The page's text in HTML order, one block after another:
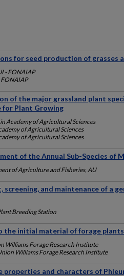
for seed production of grasses
- FONAIAP
FONAIAP
of the major grassland plant
for Plant Growing
Academy of Agricultural Sciences
of Agricultural Sciences
of Agricultural Sciences
of the Annual Sub-Species of
of Agriculture and Fisheries, AU
screening, and maintenance of a
Breeding Station
the initial material of forage plants
Williams Forage Research Institute
Williams Forage Research Institute
properties and characters of